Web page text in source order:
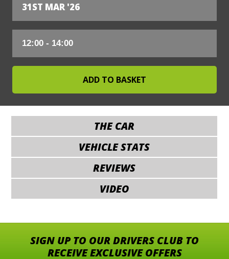
31ST MAR '26
THE CAR
VEHICLE STATS
REVIEWS
VIDEO
SIGN UP TO OUR DRIVERS CLUB TO
RECEIVE EXCLUSIVE OFFERS